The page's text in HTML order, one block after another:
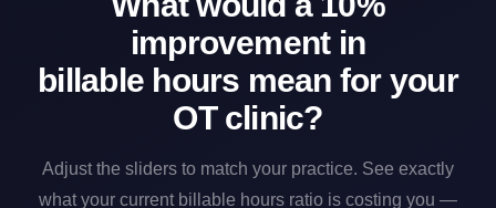
improvement in
billable hours mean for your
OT clinic?
Adjust the sliders to match your practice. See exactly
what your current billable hours ratio is costing you —